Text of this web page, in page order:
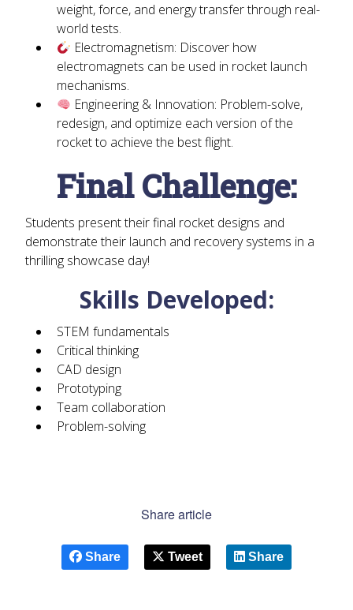
weight, force, and energy transfer through real-
world tests.
Electromagnetism: Discover how
electromagnets can be used in rocket launch
mechanisms.
Engineering & Innovation: Problem-solve,
redesign, and optimize each version of the
rocket to achieve the best flight.
Final Challenge:
Students present their final rocket designs and
demonstrate their launch and recovery systems in a
thrilling showcase day!
Skills Developed:
STEM fundamentals
Critical thinking
CAD design
Prototyping
Team collaboration
Problem-solving
Share article
Share Tweet Share